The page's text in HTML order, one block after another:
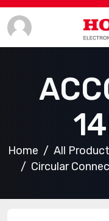
Home All
Circular